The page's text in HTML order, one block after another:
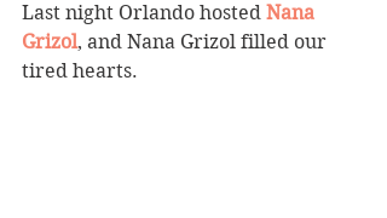
Last night Orlando hosted Nana
Grizol, and Nana Grizol filled our
tired hearts.